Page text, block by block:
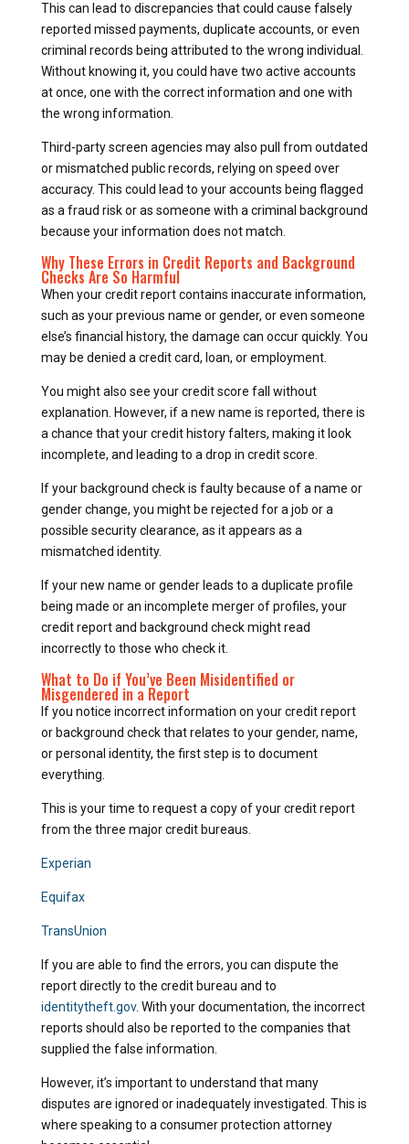
This can lead to discrepancies that could cause falsely
reported missed payments, duplicate accounts, or even
criminal records being attributed to the wrong individual.
Without knowing it, you could have two active accounts
at once, one with the correct information and one with
the wrong information.
Third-party screen agencies may also pull from outdated
or mismatched public records, relying on speed over
accuracy. This could lead to your accounts being flagged
as a fraud risk or as someone with a criminal background
because your information does not match.
Why These Errors in Credit Reports and Background
Checks Are So Harmful
When your credit report contains inaccurate information,
such as your previous name or gender, or even someone
else’s financial history, the damage can occur quickly. You
may be denied a credit card, loan, or employment.
You might also see your credit score fall without
explanation. However, if a new name is reported, there is
a chance that your credit history falters, making it look
incomplete, and leading to a drop in credit score.
If your background check is faulty because of a name or
gender change, you might be rejected for a job or a
possible security clearance, as it appears as a
mismatched identity.
If your new name or gender leads to a duplicate profile
being made or an incomplete merger of profiles, your
credit report and background check might read
incorrectly to those who check it.
What to Do if You’ve Been Misidentified or
Misgendered in a Report
If you notice incorrect information on your credit report
or background check that relates to your gender, name,
or personal identity, the first step is to document
everything.
This is your time to request a copy of your credit report
from the three major credit bureaus.
Experian
Equifax
TransUnion
If you are able to find the errors, you can dispute the
report directly to the credit bureau and to
identitytheft.gov. With your documentation, the incorrect
reports should also be reported to the companies that
supplied the false information.
However, it’s important to understand that many
disputes are ignored or inadequately investigated. This is
where speaking to a consumer protection attorney